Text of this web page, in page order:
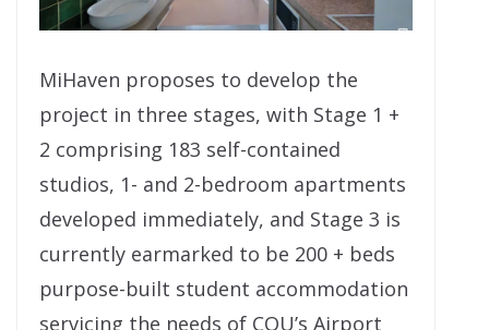
MiHaven proposes to develop the
project in three stages, with Stage 1 +
2 comprising 183 self-contained
studios, 1- and 2-bedroom apartments
developed immediately, and Stage 3 is
currently earmarked to be 200 + beds
purpose-built student accommodation
servicing the needs of CQU’s Airport